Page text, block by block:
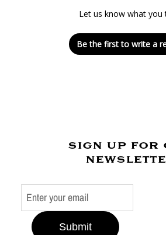
Let us know what you
Be the first to write a
sign up for
Submit